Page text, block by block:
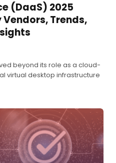
(DaaS) 2025
Vendors, Trends,
beyond its role as a cloud-
virtual desktop infrastructure